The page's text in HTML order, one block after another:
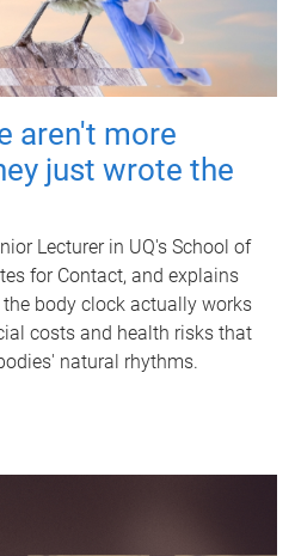
aren't more
just wrote the
Lecturer in UQ's School of
for Contact, and explains
body clock actually works
costs and health risks that
natural rhythms.